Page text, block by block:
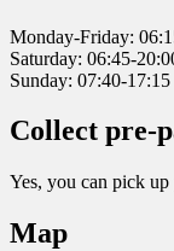
Monday-Friday:
Saturday: 06:45-
Sunday: 07:40-17:15
Collect pre-
Yes, you can pick up
Map